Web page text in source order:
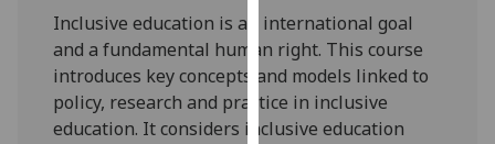
and
how
we
use
them
Inclusive education is an international goal
and a fundamental human right. This course
introduces key concepts and models linked to
policy, research and practice in inclusive
education. It considers inclusive education